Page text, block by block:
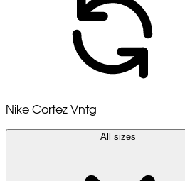
Nike Cortez Vntg
All sizes